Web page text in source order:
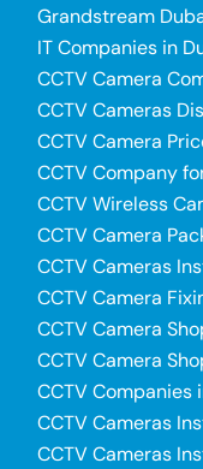
Grandstream
IT Companies in
CCTV Camera
CCTV Cameras
CCTV Camera
CCTV Company
CCTV Wireless
CCTV Camera
CCTV Cameras
CCTV Camera
CCTV Camera
CCTV Camera
CCTV Companies
CCTV Cameras
CCTV Cameras